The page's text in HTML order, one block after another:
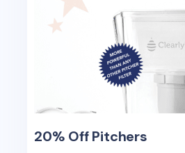
20% Off Pitchers